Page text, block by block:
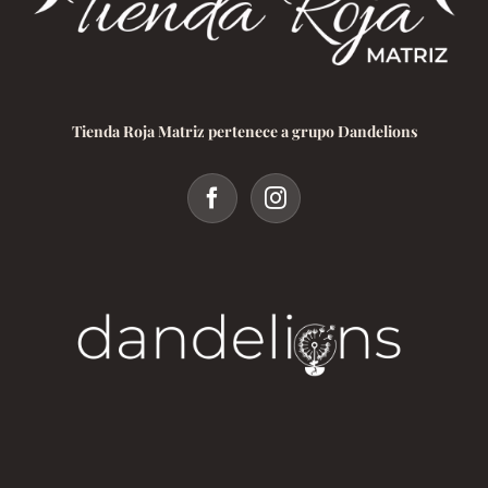
Tienda Roja Matriz pertenece a grupo Dandelions